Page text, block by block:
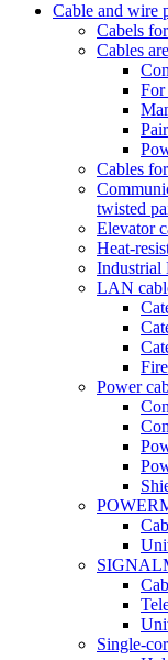
Cable and wire
Cabels
Cables
For
Cables
twisted
Elevator
Heat-
Industrial
LAN
Power
Single-